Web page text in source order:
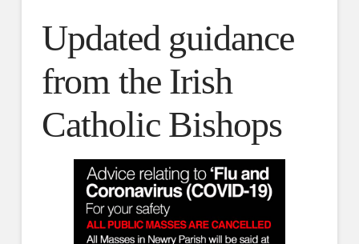
Updated guidance
from the Irish
Catholic Bishops